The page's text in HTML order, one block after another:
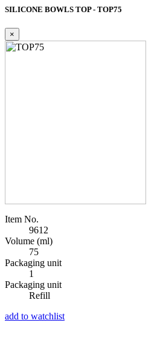
SILICONE BOWLS TOP - TOP75
×
Item No.
9612
Volume (ml)
75
Packaging unit
1
Packaging unit
Refill
add to watchlist